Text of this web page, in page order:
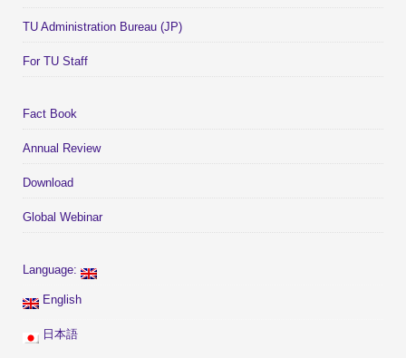
TU Administration Bureau (JP)
For TU Staff
Fact Book
Annual Review
Download
Global Webinar
Language:
English
日本語